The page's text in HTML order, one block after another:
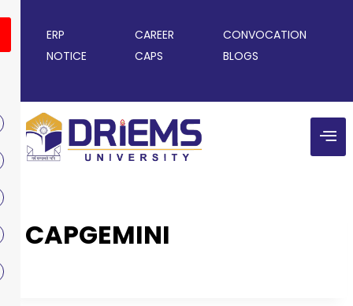
ERP CAREER
CONVOCATION
NOTICE
CAPS BLOGS
CAPGEMINI